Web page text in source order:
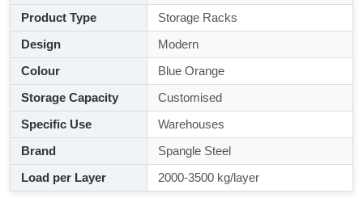
Product Type
Storage Racks
Design
Modern
Colour
Blue Orange
Storage Capacity
Customised
Specific Use
Warehouses
Brand
Spangle Steel
Load per Layer
2000-3500 kg/layer